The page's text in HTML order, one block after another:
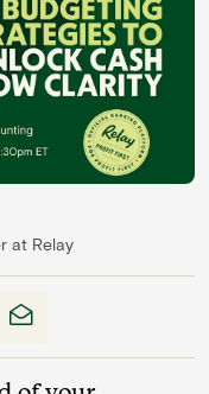
at Relay